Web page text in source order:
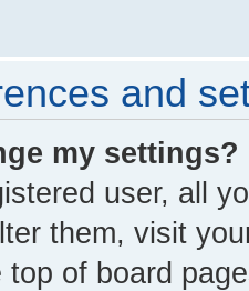
and
my settings?
user, all
them, visit
top of board